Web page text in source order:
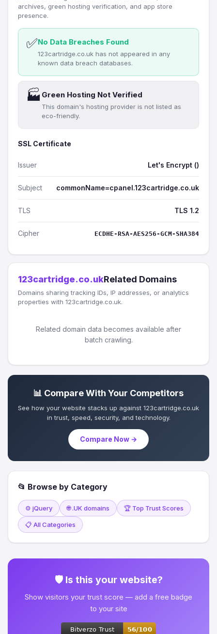
archives, green hosting verification, and app store
presence.
✅No Data Breaches Found
123cartridge.co.uk has not appeared in any
known data breach databases.
🏭 Green Hosting Not Verified
This domain's hosting provider is not listed as
eco-friendly.
SSL Certificate
Issuer Let's Encrypt ()
Subject commonName=cpanel.123cartridge.co.uk
TLS TLS 1.2
Cipher ECDHE-RSA-AES256-GCM-SHA384
123cartridge.co.ukRelated Domains
Domains sharing tracking IDs, IP addresses, or analytics
properties with 123cartridge.co.uk.
Related domain data becomes available after
batch crawling.
📊 Compare With Your Competitors
See how your website stacks up against 123cartridge.co.uk
in trust, speed, security, and technology.
Compare Now →
📂 Browse by Category
⚙️ jQuery 🌐 .UK domains 🏆 Top Trust Scores
📋 All Categories
🛡 Is this your website?
Show visitors your trust score — add a free badge
to your site